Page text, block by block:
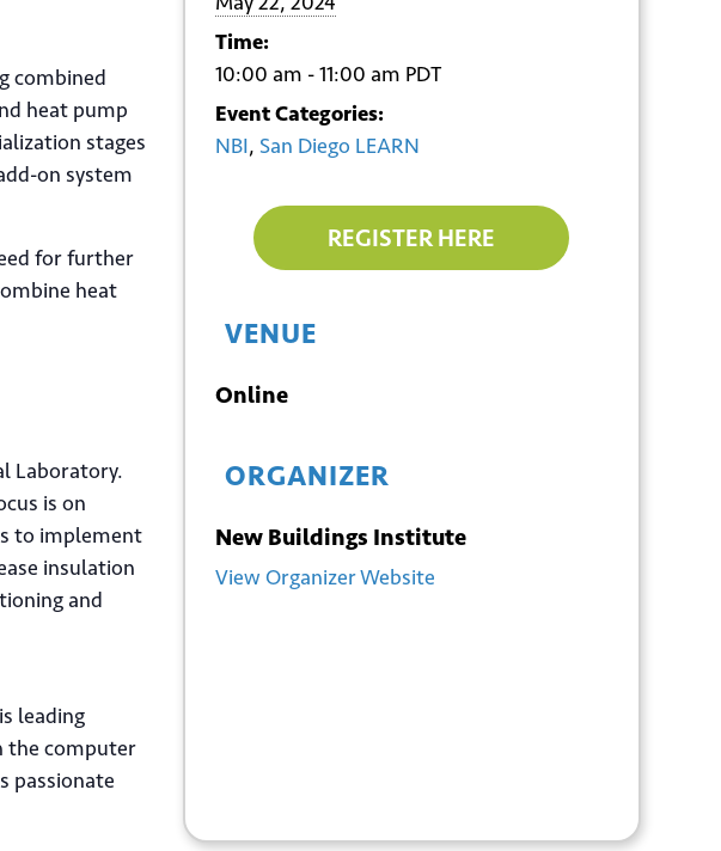
combined
heat pump
stages
on system
for further
heat
Laboratory.
is on
to implement
insulation
and
leading
the computer
passionate
Time:
10:00 am - 11:00 am PDT
Event Categories:
NBI, San Diego LEARN
REGISTER HERE
VENUE
Online
ORGANIZER
New Buildings Institute
View Organizer Website